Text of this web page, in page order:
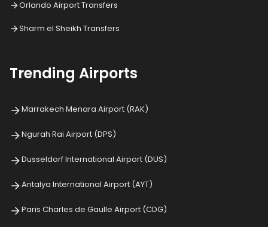
Orlando Airport Transfers
Sharm el Sheikh Transfers
Trending Airports
Marrakech Menara Airport (RAK)
Ngurah Rai Airport (DPS)
Dusseldorf International Airport (DUS)
Antalya International Airport (AYT)
Paris Charles de Gaulle Airport (CDG)